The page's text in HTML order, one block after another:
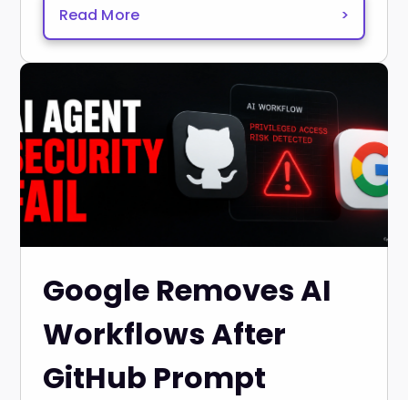
Read More >
Google Removes AI
Workflows After
GitHub Prompt